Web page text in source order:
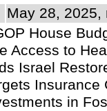
May 28, 2025,
House
Access to
Israel
in